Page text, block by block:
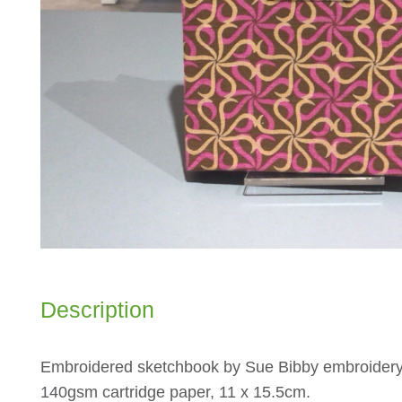
Description
Embroidered sketchbook by Sue Bibby
140gsm cartridge paper, 11 x 15.5cm.